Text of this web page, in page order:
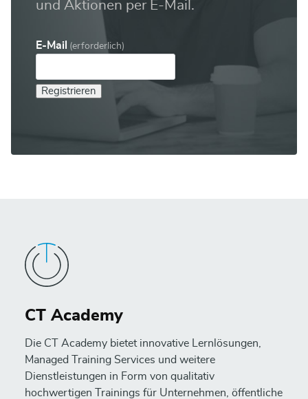
und Aktionen per E-Mail.
E-Mail (erforderlich)
Registrieren
CT Academy
Die CT Academy bietet innovative Lernlösungen,
Managed Training Services und weitere
Dienstleistungen in Form von qualitativ
hochwertigen Trainings für Unternehmen, öffentliche